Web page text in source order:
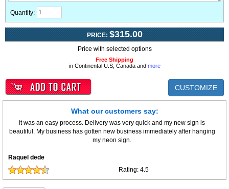
Quantity:
PRICE: $315.00
Price with selected options
Free Shipping
in Continental U.S, Canada and more
CUSTOMIZE
What our customers say:
It was an easy process. Delivery was very quick and my new sign is
beautiful. My business has gotten new business immediately after hanging
my neon sign.
Raquel dede
Rating: 4.5